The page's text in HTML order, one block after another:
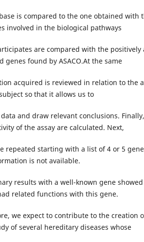
is compared to the one obtained with
involved in the biological pathways
are compared with the positively
genes found by ASACO.At the same
acquired is reviewed in relation to the
so that it allows us to
and draw relevant conclusions.
of the assay are calculated. Next,
repeated starting with a list of 4 or 5
is not available.
results with a well-known gene
related functions with this gene.
we expect to contribute to the creation
of several hereditary diseases whose